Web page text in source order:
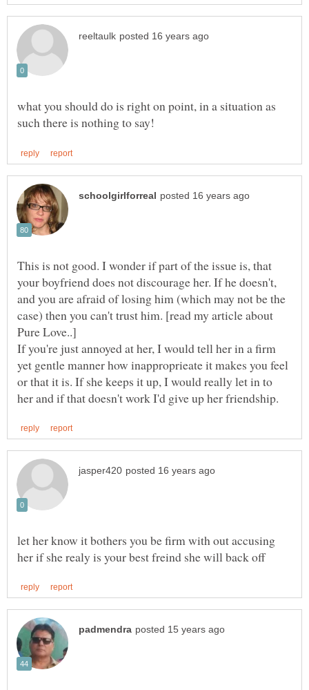
what you should do is right on point, in a situation as
This is not good. I wonder if part of the issue is, that
your boyfriend does not discourage her. If he doesn't,
and you are afraid of losing him (which may not be the
case) then you can't trust him. [read my article about
If you're just annoyed at her, I would tell her in a firm
yet gentle manner how inapproprieate it makes you feel
or that it is. If she keeps it up, I would really let in to
let her know it bothers you be firm with out accusing